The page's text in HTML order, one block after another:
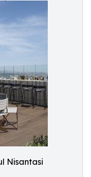
Nisantasi